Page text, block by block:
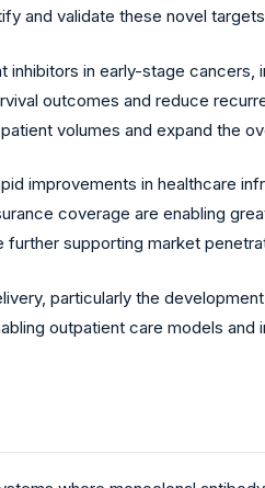
and validate these novel
in early-stage
outcomes and reduce
volumes and expand the
improvements in healthcare
coverage are enabling
supporting market
particularly the
outpatient care models